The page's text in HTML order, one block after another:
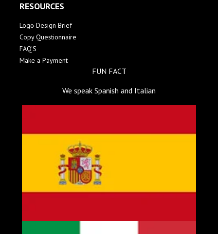
RESOURCES
Logo Design Brief
Copy Questionnaire
FAQ'S
Make a Payment
FUN FACT
We speak Spanish and Italian